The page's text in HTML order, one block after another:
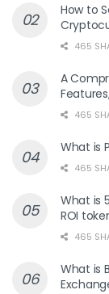
How to
465
A
465
What is
465
What is
ROI
465
What is